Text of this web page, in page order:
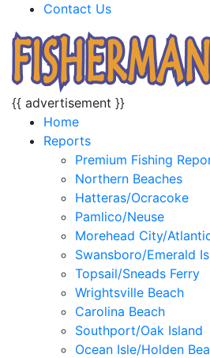
Contact Us
{{ advertisement }}
Home
Reports
Premium Fishing
Northern Beaches
Hatteras/Ocracoke
Pamlico/Neuse
Morehead City/
Swansboro/Emerald
Topsail/Sneads Ferry
Wrightsville Beach
Carolina Beach
Southport/Oak Island
Ocean Isle/Holden